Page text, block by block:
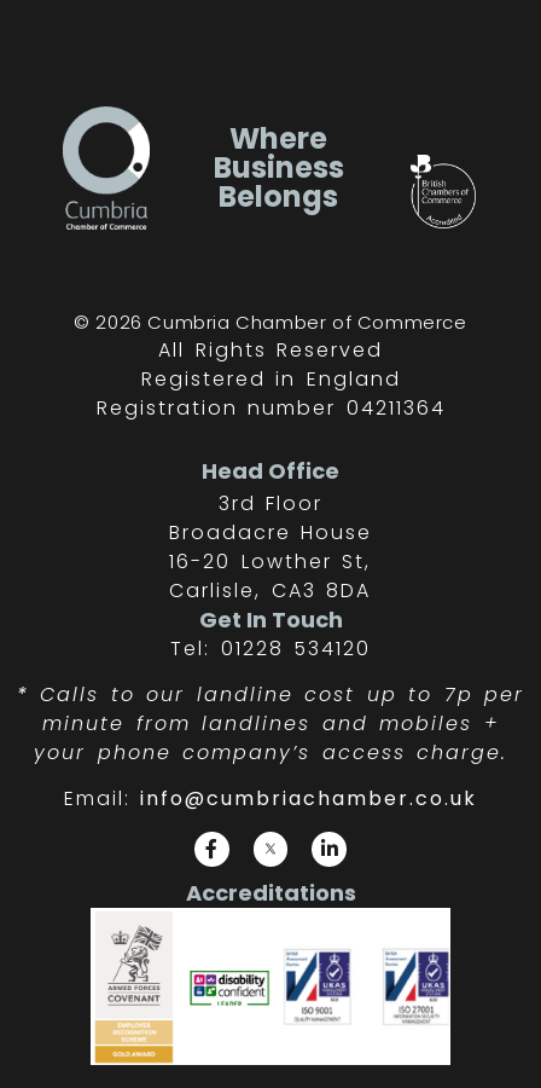
Where
Business
Belongs
© 2026 Cumbria Chamber of Commerce
All Rights Reserved
Registered in England
Registration number 04211364
Head Office
3rd Floor
Broadacre House
16-20 Lowther St,
Carlisle, CA3 8DA
Get In Touch
Tel: 01228 534120
* Calls to our landline cost up to 7p per
minute from landlines and mobiles +
your phone company’s access charge.
Email:info@cumbriachamber.co.uk
Accreditations